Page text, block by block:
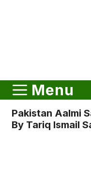
Menu
Pakistan Aalmi
By Tariq Ismail